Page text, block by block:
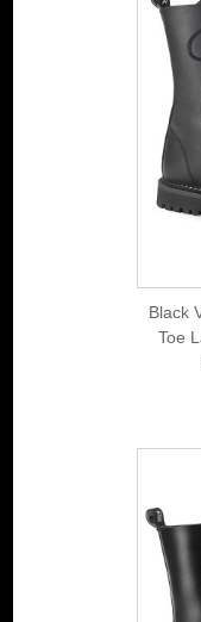
Black
Toe